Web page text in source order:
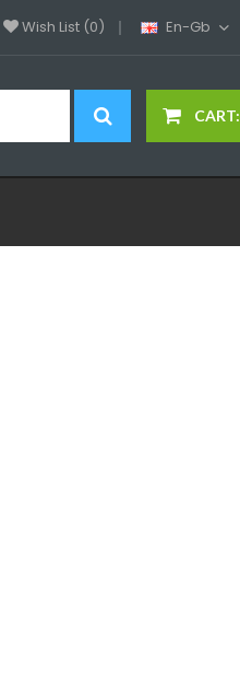
Wish List (0) En-Gb
CART: